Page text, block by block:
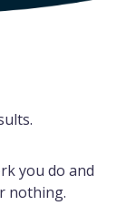
you do and
nothing.